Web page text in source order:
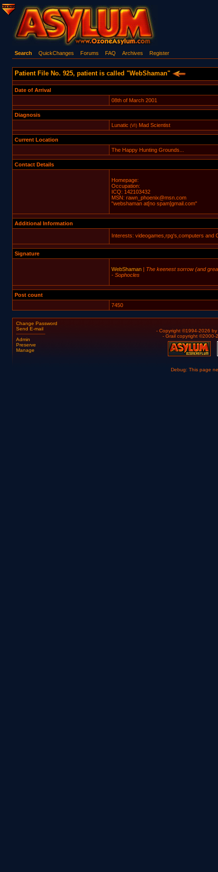
Search QuickChanges Forums FAQ Archives Register
Patient File No. 925, patient is called "WebShaman"
Date of Arrival
08th of March 2001
Diagnosis
Lunatic (VI)Mad Scientist
Current Location
The Happy Hunting Grounds...
Contact Details
Homepage:
Occupation:
ICQ: 142103432
MSN: rawn_phoenix@msn.com
"webshaman at[no spam]gmail.com"
Additional Information
Interests: videogames,rpg's,computers and
Signature
WebShaman| The keenest sorrow (and
- Sophocles
Post count
7450
Change Password
Send E-mail
Admin
Preserve
Manage
- Copyright ©1994-2026 by
- Grail copyright ©2000-
Debug: This page